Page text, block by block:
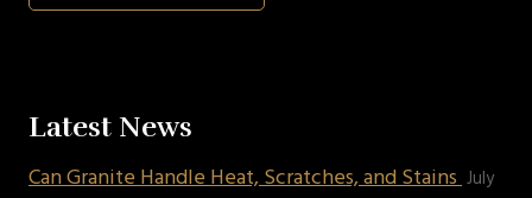
Latest News
Can Granite Handle Heat, Scratches, and StainsJuly